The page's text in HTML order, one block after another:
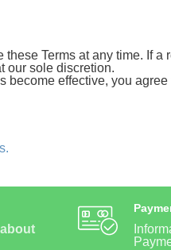
Terms at any time. If
our sole discretion.
effective, you